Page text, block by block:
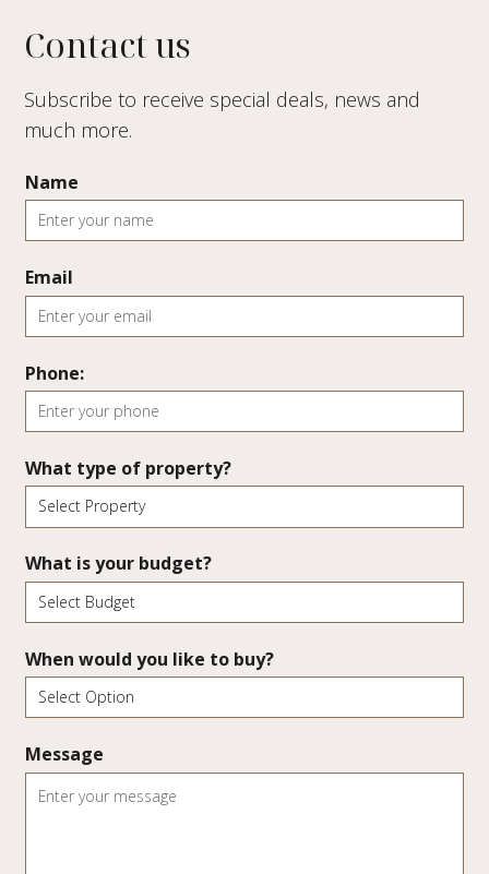
Contact us
Subscribe to receive special deals, news and
much more.
Name
Email
Phone:
What type of property?
What is your budget?
When would you like to buy?
Message